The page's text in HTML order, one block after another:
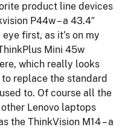
product line devices
P44w – a 43.4″
first, as it’s on my
Mini 45w
which really looks
replace the standard
to. Of course all the
Lenovo laptops
the ThinkVision M14 – a